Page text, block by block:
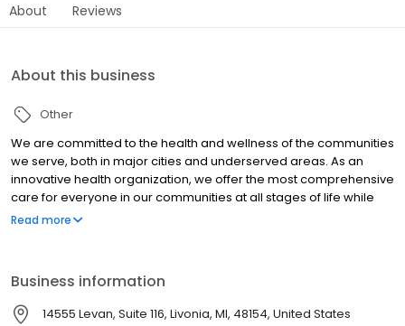
About Reviews
About this business
Other
We are committed to the health and wellness of the communities
we serve, both in major cities and underserved areas. As an
innovative health organization, we offer the most comprehensive
care for everyone in our communities at all stages of life while
upholding our mission to be your most trusted health partner for
Read more
Business information
14555 Levan, Suite 116, Livonia, MI, 48154, United States